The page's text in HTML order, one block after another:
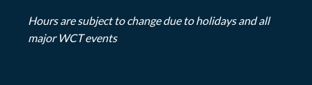
Hours are subject to change due to holidays and all
major WCT events